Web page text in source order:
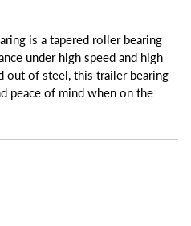
is a tapered roller bearing
under high speed and high
out of steel, this trailer bearing
peace of mind when on the